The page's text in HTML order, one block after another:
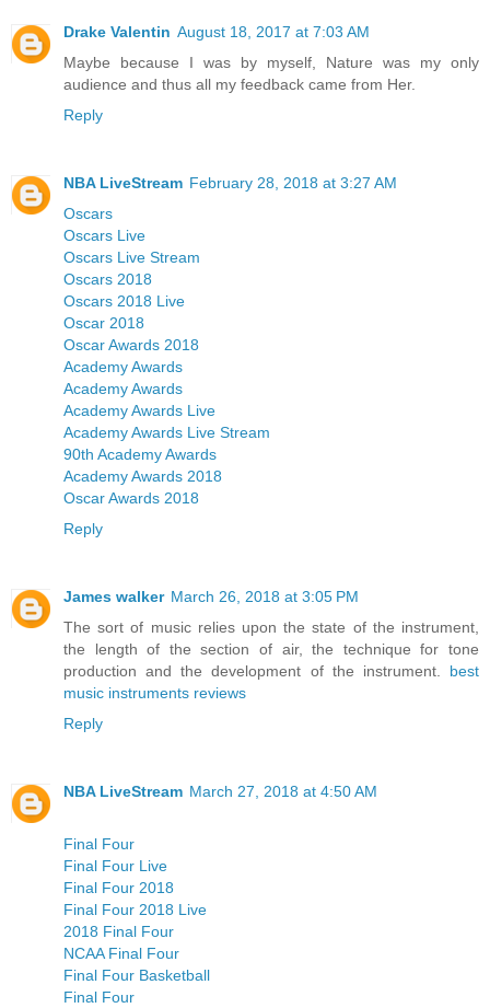
Drake Valentin August 18, 2017 at 7:03 AM
Maybe because I was by myself, Nature was my only
audience and thus all my feedback came from Her.
Reply
NBA LiveStream February 28, 2018 at 3:27 AM
Oscars
Oscars Live
Oscars Live Stream
Oscars 2018
Oscars 2018 Live
Oscar 2018
Oscar Awards 2018
Academy Awards
Academy Awards
Academy Awards Live
Academy Awards Live Stream
90th Academy Awards
Academy Awards 2018
Oscar Awards 2018
Reply
James walker March 26, 2018 at 3:05 PM
The sort of music relies upon the state of the instrument,
the length of the section of air, the technique for tone
production and the development of the instrument. best
music instruments reviews
Reply
NBA LiveStream March 27, 2018 at 4:50 AM
Final Four
Final Four Live
Final Four 2018
Final Four 2018 Live
2018 Final Four
NCAA Final Four
Final Four Basketball
Final Four